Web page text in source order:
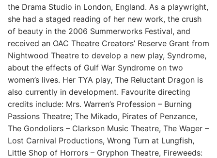
the Drama Studio in London, England. As a playwright,
she had a staged reading of her new work, the crush
of beauty in the 2006 Summerworks Festival, and
received an OAC Theatre Creators’ Reserve Grant from
Nightwood Theatre to develop a new play, Syndrome,
about the effects of Gulf War Syndrome on two
women’s lives. Her TYA play, The Reluctant Dragon is
also currently in development. Favourite directing
credits include: Mrs. Warren’s Profession – Burning
Passions Theatre; The Mikado, Pirates of Penzance,
The Gondoliers – Clarkson Music Theatre, The Wager –
Lost Carnival Productions, Wrong Turn at Lungfish,
Little Shop of Horrors – Gryphon Theatre, Fireweeds: